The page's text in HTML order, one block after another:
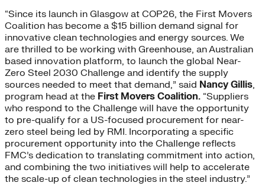
“Since its launch in Glasgow at COP26, the First Movers
Coalition has become a $15 billion demand signal for
innovative clean technologies and energy sources. We
are thrilled to be working with Greenhouse, an Australian
based innovation platform, to launch the global Near-
Zero Steel 2030 Challenge and identify the supply
sources needed to meet that demand,” said Nancy Gillis,
program head at the First Movers Coalition. “Suppliers
who respond to the Challenge will have the opportunity
to pre-qualify for a US-focused procurement for near-
zero steel being led by RMI. Incorporating a specific
procurement opportunity into the Challenge reflects
FMC’s dedication to translating commitment into action,
and combining the two initiatives will help to accelerate
the scale-up of clean technologies in the steel industry.”